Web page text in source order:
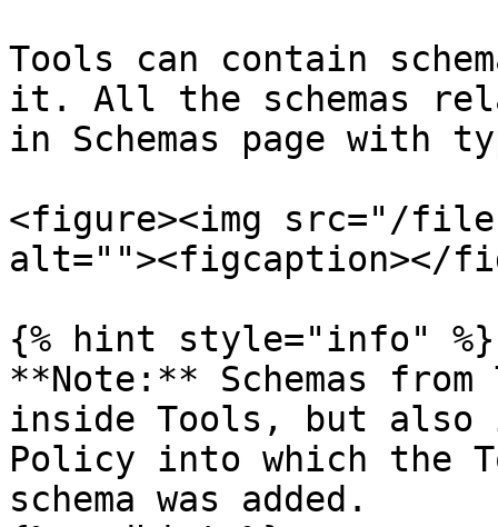
Tools can contain
it. All the schemas
in Schemas page with
<figure><img src="/files/
alt=""><figcaption></
{% hint style="info" %}
**Note:** Schemas
inside Tools, but
Policy into which the
schema was added.